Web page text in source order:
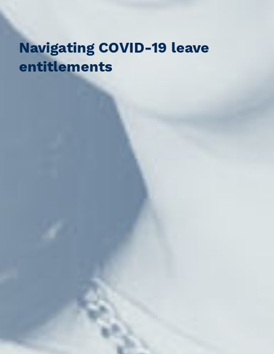
Navigating COVID-19 leave
entitlements